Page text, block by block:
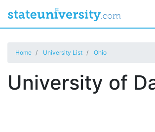
Home University List Ohio
University of